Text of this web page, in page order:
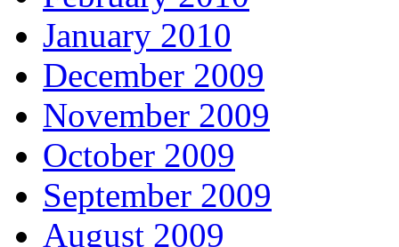
January 2010
December 2009
November 2009
October 2009
September 2009
August 2009